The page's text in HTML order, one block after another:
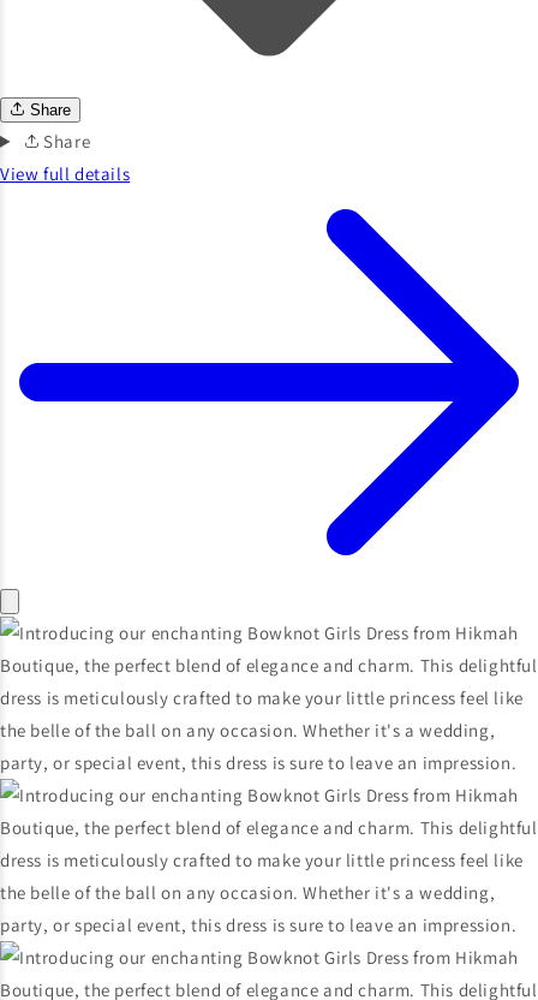
Share
Share
View full details